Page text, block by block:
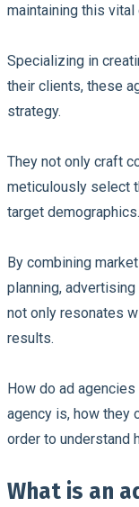
maintaining this vital
Specializing in
their clients, these
strategy.
They not only craft
meticulously select
target demographics.
By combining
planning,
not only resonates
results.
How do ad
agency is, how they
order to understand
What is an